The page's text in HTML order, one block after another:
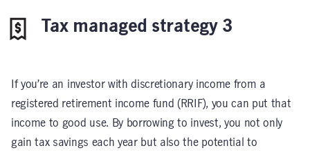
Tax managed strategy 3
If you’re an investor with discretionary income from a
registered retirement income fund (RRIF), you can put that
income to good use. By borrowing to invest, you not only
gain tax savings each year but also the potential to